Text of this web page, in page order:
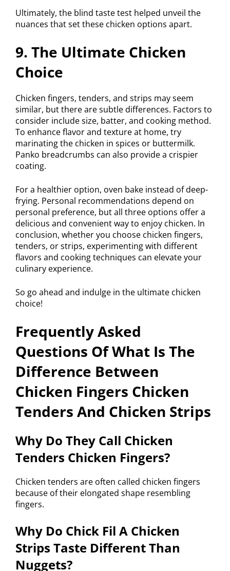
Ultimately, the blind taste test helped unveil the
nuances that set these chicken options apart.
9. The Ultimate Chicken
Choice
Chicken fingers, tenders, and strips may seem
similar, but there are subtle differences. Factors to
consider include size, batter, and cooking method.
To enhance flavor and texture at home, try
marinating the chicken in spices or buttermilk.
Panko breadcrumbs can also provide a crispier
coating.
For a healthier option, oven bake instead of deep-
frying. Personal recommendations depend on
personal preference, but all three options offer a
delicious and convenient way to enjoy chicken. In
conclusion, whether you choose chicken fingers,
tenders, or strips, experimenting with different
flavors and cooking techniques can elevate your
culinary experience.
So go ahead and indulge in the ultimate chicken
choice!
Frequently Asked
Questions Of What Is The
Difference Between
Chicken Fingers Chicken
Tenders And Chicken Strips
Why Do They Call Chicken
Tenders Chicken Fingers?
Chicken tenders are often called chicken fingers
because of their elongated shape resembling
fingers.
Why Do Chick Fil A Chicken
Strips Taste Different Than
Nuggets?